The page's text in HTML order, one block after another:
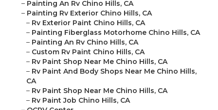
– Painting An Rv Chino Hills, CA
– Painting Rv Exterior Chino Hills, CA
– Rv Exterior Paint Chino Hills, CA
– Painting Fiberglass Motorhome Chino Hills, CA
– Painting An Rv Chino Hills, CA
– Custom Rv Paint Chino Hills, CA
– Rv Paint Shop Near Me Chino Hills, CA
– Rv Paint And Body Shops Near Me Chino Hills,
CA
– Rv Paint Shop Near Me Chino Hills, CA
– Rv Paint Job Chino Hills, CA